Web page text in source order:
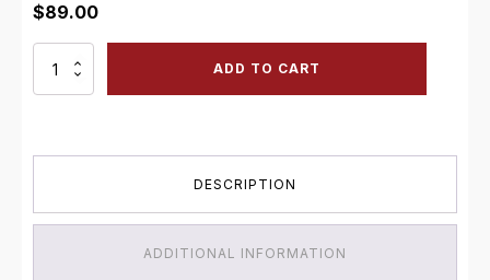
$89.00
1980
Front
ADD TO CART
DESCRIPTION
ADDITIONAL INFORMATION